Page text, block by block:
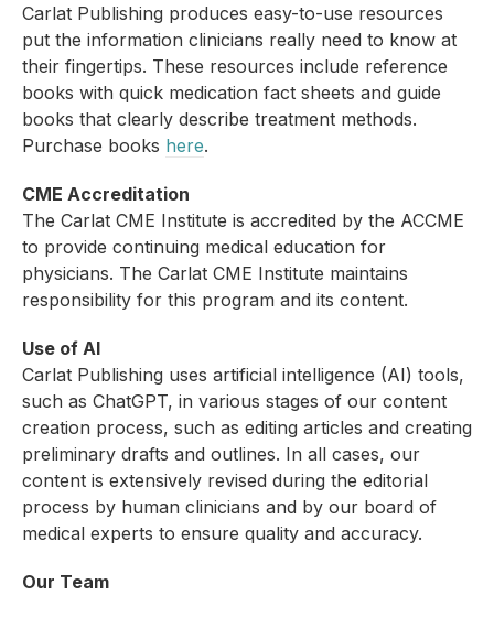
Carlat Publishing produces easy-to-use resources
put the information clinicians really need to know at
their fingertips. These resources include reference
books with quick medication fact sheets and guide
books that clearly describe treatment methods.
Purchase books here.
CME Accreditation
The Carlat CME Institute is accredited by the ACCME
to provide continuing medical education for
physicians. The Carlat CME Institute maintains
responsibility for this program and its content.
Use of AI
Carlat Publishing uses artificial intelligence (AI) tools,
such as ChatGPT, in various stages of our content
creation process, such as editing articles and creating
preliminary drafts and outlines. In all cases, our
content is extensively revised during the editorial
process by human clinicians and by our board of
medical experts to ensure quality and accuracy.
Our Team